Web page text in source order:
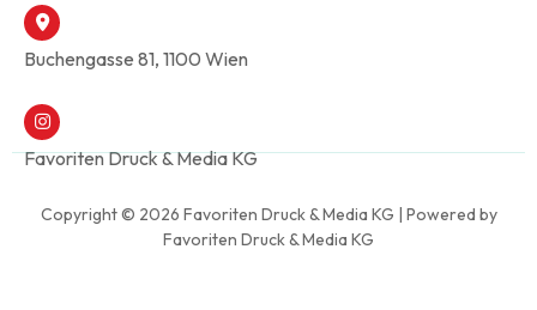
Buchengasse 81, 1100 Wien
Favoriten Druck & Media KG
Copyright © 2026 Favoriten Druck & Media KG | Powered by
Favoriten Druck & Media KG